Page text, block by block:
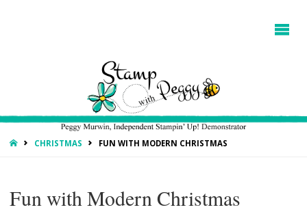
HOMECHRISTMAS FUN WITH MODERN CHRISTMAS
Fun with Modern Christmas